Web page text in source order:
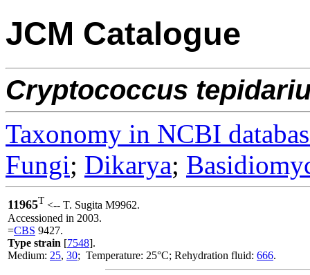
JCM Catalogue
Cryptococcus
Taxonomy in NCBI
Fungi; Dikarya;
11965T <-- T. Sugita M9962.
Accessioned in 2003.
=CBS 9427.
Type strain [7548].
Medium: 25, 30; Temperature: 25°C; Rehydration fluid: 666.